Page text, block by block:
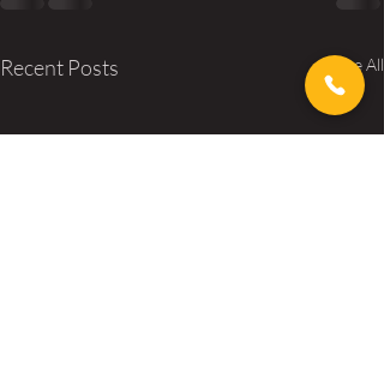
Recent Posts See All